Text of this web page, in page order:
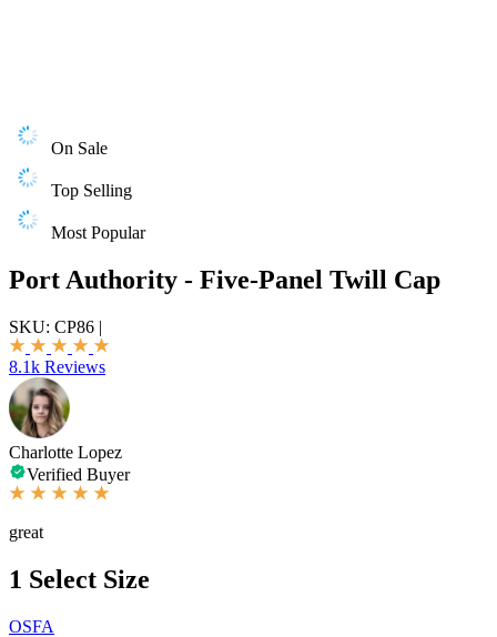
On Sale
Top Selling
Most Popular
Port Authority - Five-Panel Twill Cap
SKU: CP86 |
8.1k Reviews
Charlotte Lopez
Verified Buyer
great
1 Select Size
OSFA